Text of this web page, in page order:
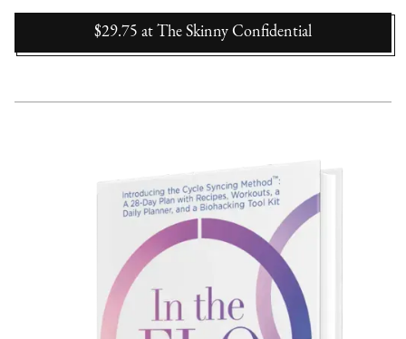
$29.75 at The Skinny Confidential